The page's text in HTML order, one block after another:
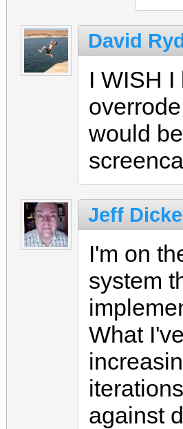
David
I WISH
would
Jeff
I'm on
system
What
against